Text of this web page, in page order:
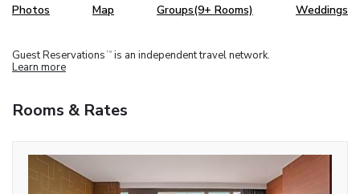
Photos Map Groups(9+ Rooms) Weddings
Guest Reservations TM is an independent travel network.
Learn more
Rooms & Rates